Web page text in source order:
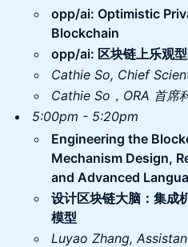
​opp/ai: Optimistic
Blockchain
opp/ai: 区块链上乐观
Cathie So, Chief
Cathie So，ORA 首席
5:00pm - 5:20pm
Engineering the
Mechanism Design,
and Advanced
设计区块链大脑：集成
模型
Luyao Zhang,